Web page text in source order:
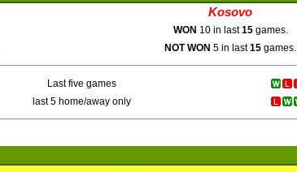
Kosovo
WON 10 in last15games.
NOT WON 5 in last15 games.
Last five games
last 5 home/away only